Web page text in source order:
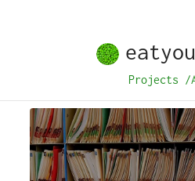
Projects /